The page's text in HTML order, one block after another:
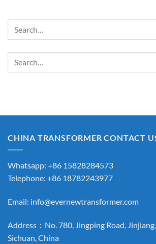
CHINA TRANSFORMER CONTACT
Whatsapp: +86 15828284573
Telephone: +86 18782243977
Email: info@evernewtransformer.com
Address：No. 780, Jingping Road,
Sichuan, China